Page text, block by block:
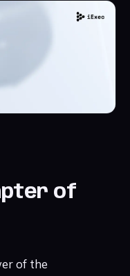
of
of the